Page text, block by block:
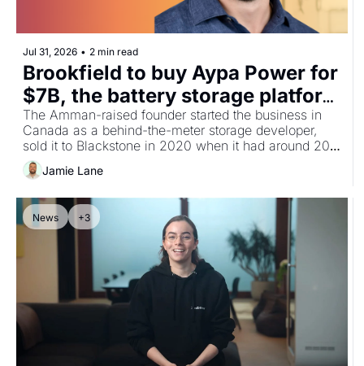
Jul 31, 2026 • 2 min read
Brookfield to buy Aypa Power for
$7B, the battery storage platform
built by Jordan's Moe Hajabed
The Amman-raised founder started the business in
Canada as a behind-the-meter storage developer,
sold it to Blackstone in 2020 when it had around 200
MWh contracted, and has grown it into North
America's largest standalone battery platform at 6.5
Jamie Lane
News +3